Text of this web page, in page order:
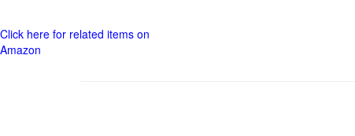
Click here for related items on
Amazon